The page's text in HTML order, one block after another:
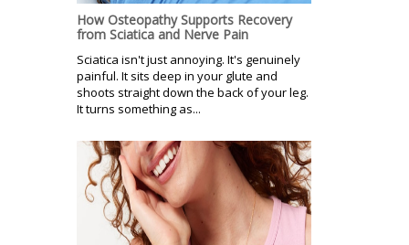
How Osteopathy Supports Recovery
from Sciatica and Nerve Pain
Sciatica isn't just annoying. It's genuinely
painful. It sits deep in your glute and
shoots straight down the back of your leg.
It turns something as...